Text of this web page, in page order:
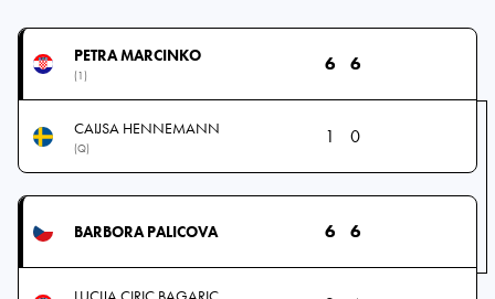
PETRA MARCINKO
(1)
6 6
CAIJSA HENNEMANN
(Q)
1 0
BARBORA PALICOVA 6 6